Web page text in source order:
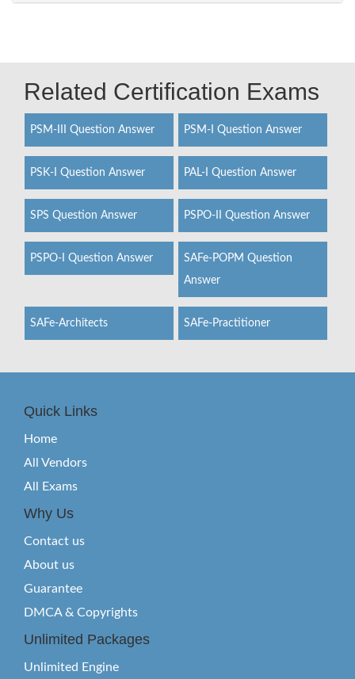
Related Certification Exams
PSM-III Question Answer PSM-I Question Answer
PSK-I Question Answer PAL-I Question Answer
SPS Question Answer PSPO-II Question Answer
PSPO-I Question Answer
SAFe-POPM Question
Answer
SAFe-Architects SAFe-Practitioner
Quick Links
Home
All Vendors
All Exams
Why Us
Contact us
About us
Guarantee
DMCA & Copyrights
Unlimited Packages
Unlimited Engine